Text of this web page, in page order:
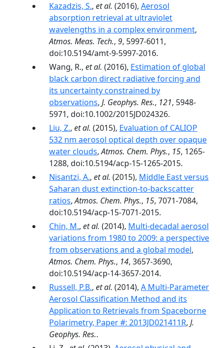
Kazadzis, S., et al. (2016), Aerosol
absorption retrieval at ultraviolet
wavelengths in a complex environment,
Atmos. Meas. Tech., 9, 5997-6011,
doi:10.5194/amt-9-5997-2016.
Wang, R., et al. (2016), Estimation of global
black carbon direct radiative forcing and
its uncertainty constrained by
observations, J. Geophys. Res., 121, 5948-
5971, doi:10.1002/2015JD024326.
Liu, Z., et al. (2015), Evaluation of CALIOP
532 nm aerosol optical depth over opaque
water clouds,Atmos. Chem. Phys., 15, 1265-
1288, doi:10.5194/acp-15-1265-2015.
Nisantzi, A., et al. (2015), Middle East versus
Saharan dust extinction-to-backscatter
ratios,Atmos. Chem. Phys., 15, 7071-7084,
doi:10.5194/acp-15-7071-2015.
Chin, M., et al. (2014), Multi-decadal aerosol
variations from 1980 to 2009: a perspective
from observations and a global model,
Atmos. Chem. Phys., 14, 3657-3690,
doi:10.5194/acp-14-3657-2014.
Russell, P.B., et al. (2014), A Multi-Parameter
Aerosol Classification Method and its
Application to Retrievals from Spaceborne
Polarimetry, Paper #: 2013JD021411R, J.
Geophys. Res..